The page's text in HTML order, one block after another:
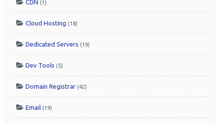
CDN (1)
Cloud Hosting (18)
Dedicated Servers (19)
Dev Tools (5)
Domain Registrar (42)
Email (19)